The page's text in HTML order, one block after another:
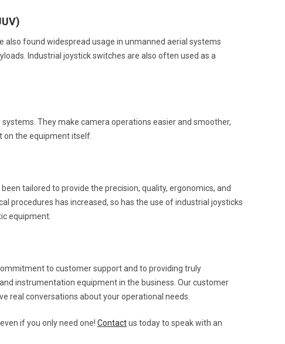
also found widespread usage in unmanned aerial systems
Industrial joystick switches are also often used as a
They make camera operations easier and smoother,
on the equipment itself.
tailored to provide the precision, quality, ergonomics, and
procedures has increased, so has the use of industrial joysticks
equipment.
to customer support and to providing truly
instrumentation equipment in the business. Our customer
real conversations about your operational needs.
even if you only need one! Contactus today to speak with an